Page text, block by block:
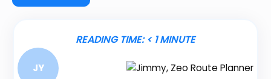
READING TIME:< 1MINUTE
JY